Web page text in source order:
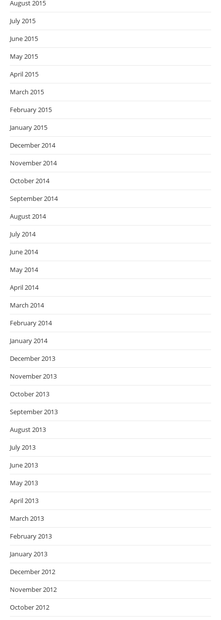
August 2015
July 2015
June 2015
May 2015
April 2015
March 2015
February 2015
January 2015
December 2014
November 2014
October 2014
September 2014
August 2014
July 2014
June 2014
May 2014
April 2014
March 2014
February 2014
January 2014
December 2013
November 2013
October 2013
September 2013
August 2013
July 2013
June 2013
May 2013
April 2013
March 2013
February 2013
January 2013
December 2012
November 2012
October 2012